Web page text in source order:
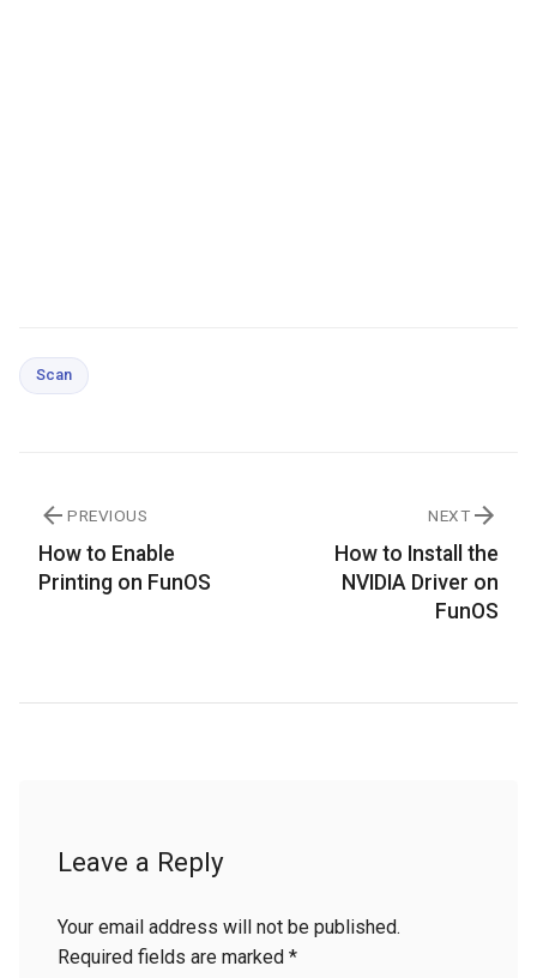
Scan
PREVIOUS
How to Enable
Printing on FunOS
NEXT
How to Install the
NVIDIA Driver on
FunOS
Leave a Reply
Your email address will not be published.
Required fields are marked *